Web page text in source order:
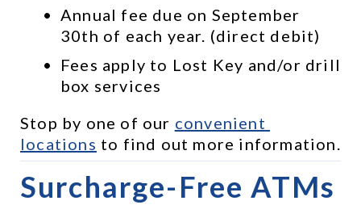
Annual fee due on September
30th of each year. (direct debit)
Fees apply to Lost Key and/or drill
box services
Stop by one of our convenient
locations to find out more information.
Surcharge-Free ATMs